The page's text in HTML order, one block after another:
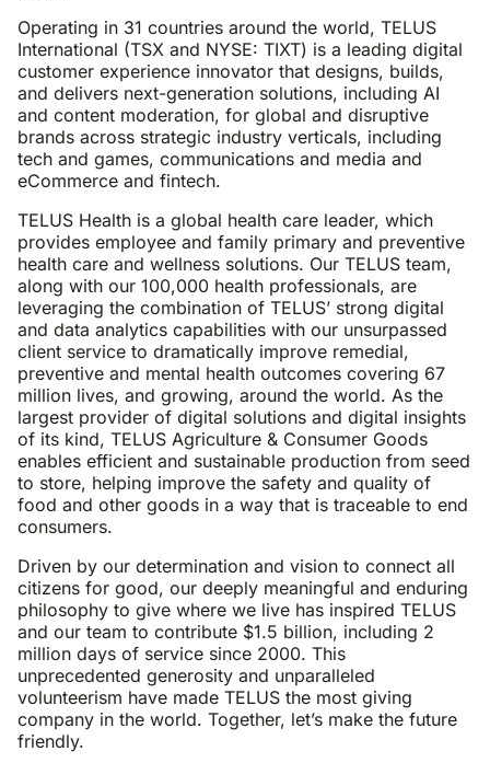
Operating in 31 countries around the world, TELUS
International (TSX and NYSE: TIXT) is a leading digital
customer experience innovator that designs, builds,
and delivers next-generation solutions, including AI
and content moderation, for global and disruptive
brands across strategic industry verticals, including
tech and games, communications and media and
eCommerce and fintech.
TELUS Health is a global health care leader, which
provides employee and family primary and preventive
health care and wellness solutions. Our TELUS team,
along with our 100,000 health professionals, are
leveraging the combination of TELUS’ strong digital
and data analytics capabilities with our unsurpassed
client service to dramatically improve remedial,
preventive and mental health outcomes covering 67
million lives, and growing, around the world. As the
largest provider of digital solutions and digital insights
of its kind, TELUS Agriculture & Consumer Goods
enables efficient and sustainable production from seed
to store, helping improve the safety and quality of
food and other goods in a way that is traceable to end
consumers.
Driven by our determination and vision to connect all
citizens for good, our deeply meaningful and enduring
philosophy to give where we live has inspired TELUS
and our team to contribute $1.5 billion, including 2
million days of service since 2000. This
unprecedented generosity and unparalleled
volunteerism have made TELUS the most giving
company in the world. Together, let’s make the future
friendly.